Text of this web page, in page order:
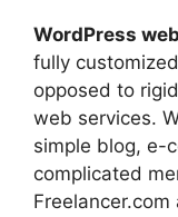
WordPress
fully
opposed to
web services.
simple blog, e-
complicated